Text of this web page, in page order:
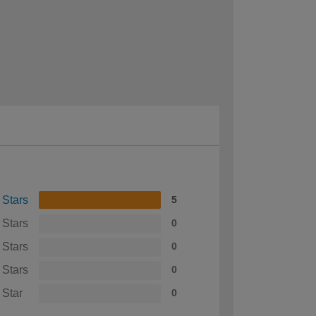
Stars 5
Stars 0
Stars 0
Stars 0
Star 0